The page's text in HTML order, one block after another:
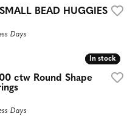
BEAD HUGGIES
Days
In stock
In stock
ctw Round Shape
Days